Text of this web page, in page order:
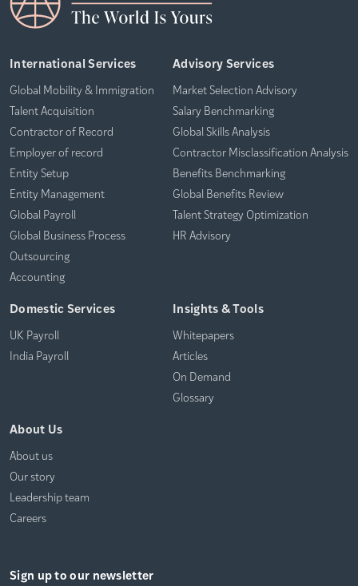
International Services
Global Mobility & Immigration
Talent Acquisition
Contractor of Record
Employer of record
Entity Setup
Entity Management
Global Payroll
Global Business Process
Outsourcing
Accounting
Advisory Services
Market Selection Advisory
Salary Benchmarking
Global Skills Analysis
Contractor Misclassification Analysis
Benefits Benchmarking
Global Benefits Review
Talent Strategy Optimization
HR Advisory
Domestic Services
UK Payroll
India Payroll
Insights & Tools
Whitepapers
Articles
On Demand
Glossary
About Us
About us
Our story
Leadership team
Careers
Sign up to our newsletter